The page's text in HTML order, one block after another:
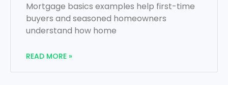
Mortgage basics examples help first-time
buyers and seasoned homeowners
understand how home
READ MORE »